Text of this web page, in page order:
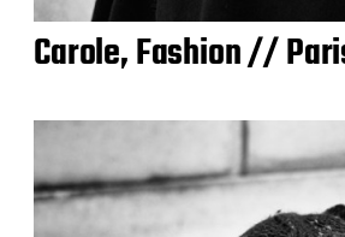
Carole, Fashion //